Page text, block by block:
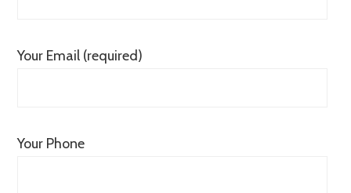
Your Email (required)
Your Phone